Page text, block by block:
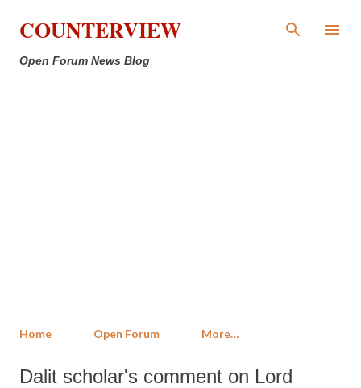
Skip to main content
COUNTERVIEW
Open Forum News Blog
Home Open Forum More…
Dalit scholar's comment on Lord